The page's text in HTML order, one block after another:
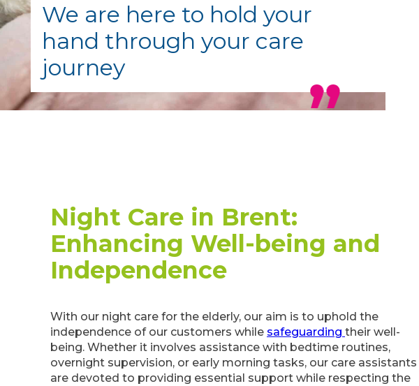
We are here to hold your
hand through your care
journey
Night Care in Brent:
Enhancing Well-being and
Independence
With our night care for the elderly, our aim is to uphold the
independence of our customers while safeguarding their well-
being. Whether it involves assistance with bedtime routines,
overnight supervision, or early morning tasks, our care assistants
are devoted to providing essential support while respecting the